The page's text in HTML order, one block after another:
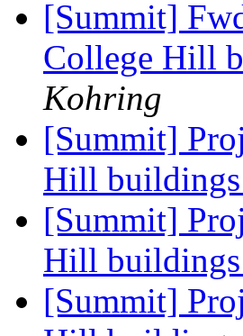
[Summit]
College Hill
Kohring
[Summit]
Hill
[Summit]
Hill
[Summit]